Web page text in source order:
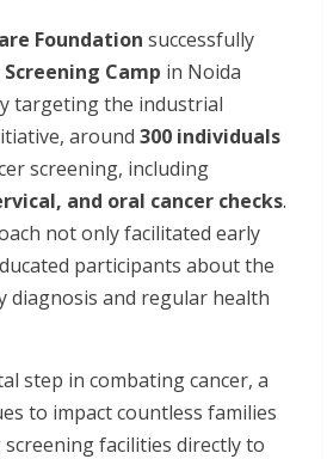
Foundation successfully
Screening Camp in Noida
targeting the industrial
around 300 individuals
screening, including
and oral cancer checks.
not only facilitated early
participants about the
diagnosis and regular health
step in combating cancer, a
to impact countless families
facilities directly to